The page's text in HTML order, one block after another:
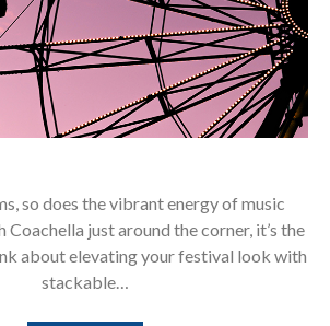
so does the vibrant energy of music
just around the corner, it’s the
about elevating your festival look with
stackable…